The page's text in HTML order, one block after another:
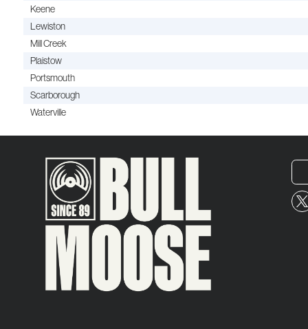
Keene
Lewiston
Mill Creek
Plaistow
Portsmouth
Scarborough
Waterville